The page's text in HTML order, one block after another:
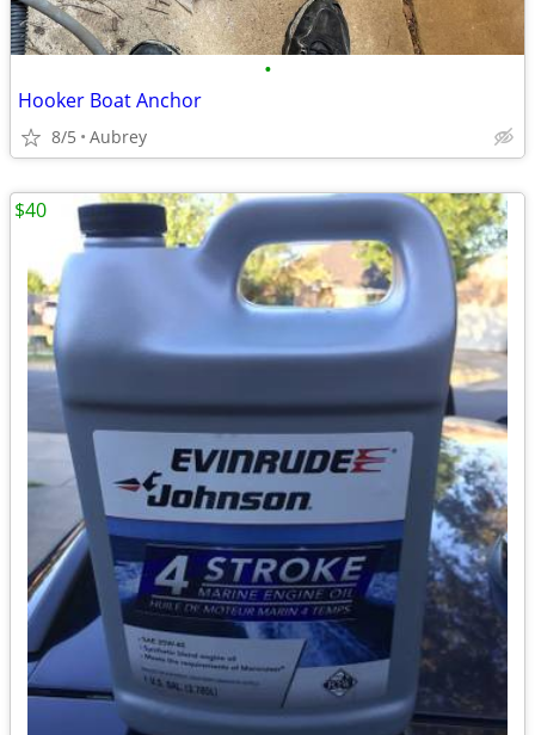
•
Hooker Boat Anchor
8/5 Aubrey
$40